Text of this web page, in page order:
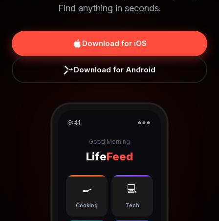
Find anything in seconds.
Download for iOS
Download for Android
9:41 ●●●
Good Morning
LifeFeed
🍳
Cooking
💻
Tech